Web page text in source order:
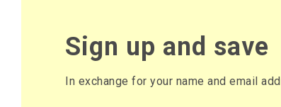
Sign up and save
In exchange for your name and email